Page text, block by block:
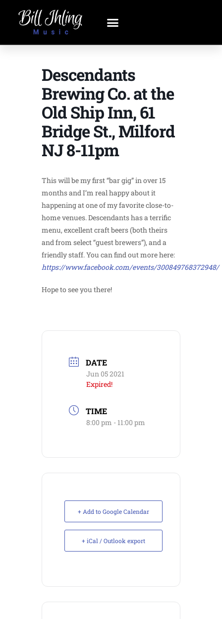
Descendants
Brewing Co. at the
Old Ship Inn, 61
Bridge St., Milford
NJ 8-11pm
This will be my first “bar gig” in over 15
months and I’m real happy about it
happening at one of my favorite close-to-
home venues. Descendants has a terrific
menu, excellent craft beers (both theirs
and from select “guest brewers”), and a
friendly staff. You can find out more here:
https://www.facebook.com/events/300849768372948/
Hope to see you there!
DATE
Jun 05 2021
Expired!
TIME
8:00 pm - 11:00 pm
+ Add to Google Calendar
+ iCal / Outlook export